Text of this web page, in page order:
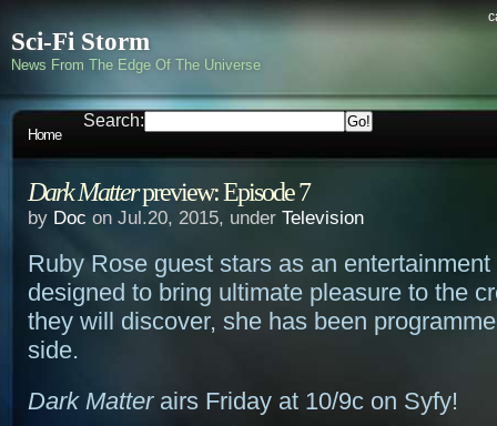
Sci-Fi Storm
News From The Edge Of The Universe
Home
Search:
Dark Matterpreview: Episode 7
by Doc on Jul.20, 2015, under Television
Ruby Rose guest stars as an
designed to bring ultimate pleasure to the
they will discover, she has been
side.
Dark Matterairs Friday at 10/9c on Syfy!